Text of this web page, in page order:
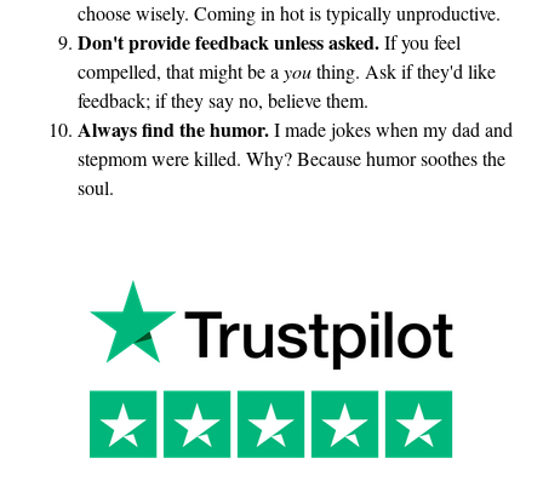
choose wisely. Coming in hot is typically unproductive.
Don't provide feedback unless asked.If you feel
compelled, that might be a youthing. Ask if they'd like
feedback; if they say no, believe them.
Always find the humor.I made jokes when my dad and
stepmom were killed. Why? Because humor soothes the
soul.